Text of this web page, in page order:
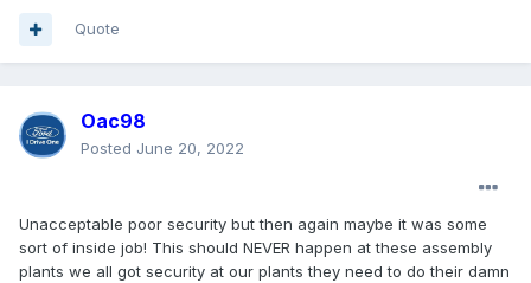
Quote
Oac98
Posted June 20, 2022
Unacceptable poor security but then again maybe it was some
sort of inside job! This should NEVER happen at these assembly
plants we all got security at our plants they need to do their damn